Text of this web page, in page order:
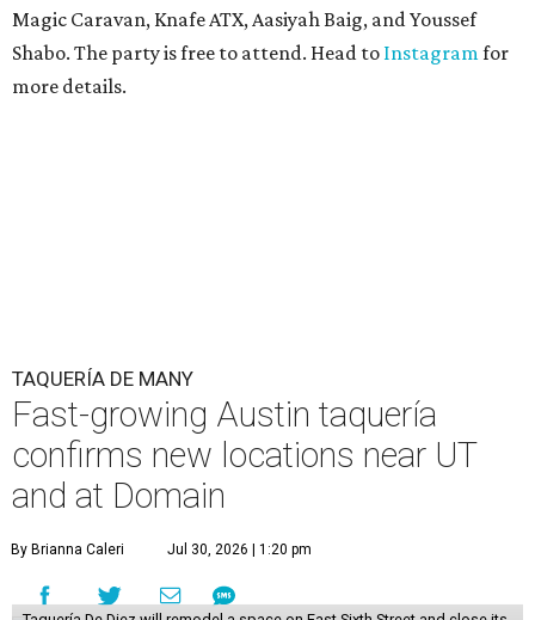
Magic Caravan, Knafe ATX, Aasiyah Baig, andYoussef
Shabo. The party is free to attend. Head to Instagramfor
more details.
TAQUERÍA DE MANY
Fast-growing Austin taquería
confirms new locations near UT
and at Domain
By Brianna Caleri Jul 30, 2026 | 1:20 pm